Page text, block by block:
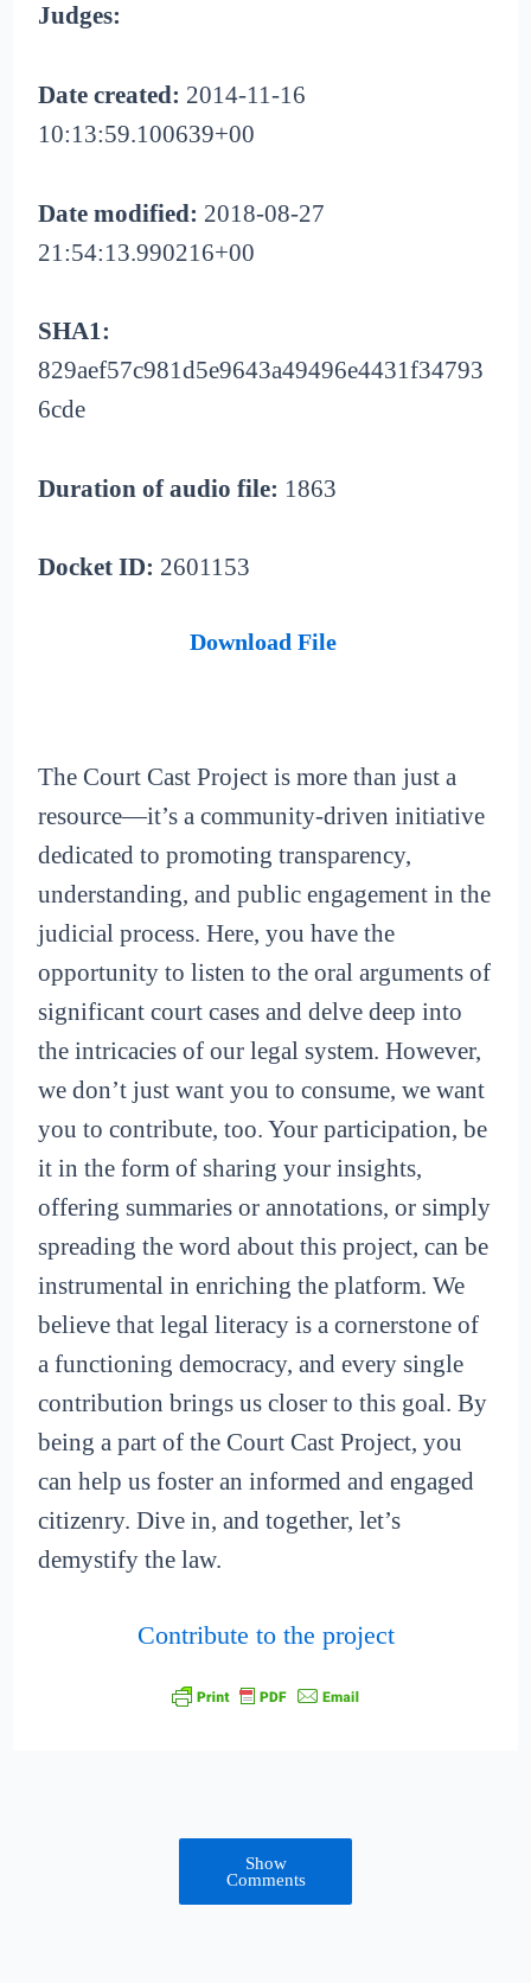
Judges:
Date created: 2014-11-16
10:13:59.100639+00
Date modified: 2018-08-27
21:54:13.990216+00
SHA1:
829aef57c981d5e9643a49496e4431f34793
6cde
Duration of audio file: 1863
Docket ID: 2601153
Download File
The Court Cast Project is more than just a
resource—it’s a community-driven initiative
dedicated to promoting transparency,
understanding, and public engagement in the
judicial process. Here, you have the
opportunity to listen to the oral arguments of
significant court cases and delve deep into
the intricacies of our legal system. However,
we don’t just want you to consume, we want
you to contribute, too. Your participation, be
it in the form of sharing your insights,
offering summaries or annotations, or simply
spreading the word about this project, can be
instrumental in enriching the platform. We
believe that legal literacy is a cornerstone of
a functioning democracy, and every single
contribution brings us closer to this goal. By
being a part of the Court Cast Project, you
can help us foster an informed and engaged
citizenry. Dive in, and together, let’s
demystify the law.
Contribute to the project
Show
Comments